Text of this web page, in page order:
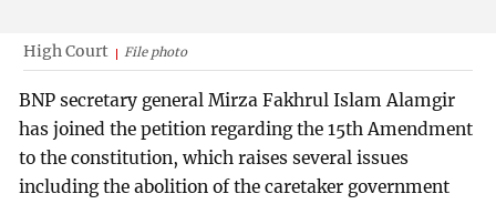
High Court File photo
BNP secretary general Mirza Fakhrul Islam Alamgir
has joined the petition regarding the 15th Amendment
to the constitution, which raises several issues
including the abolition of the caretaker government